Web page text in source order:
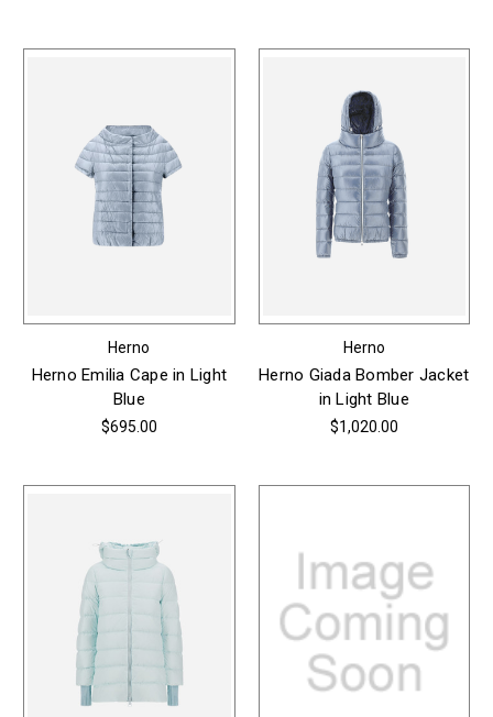
Herno
Herno Emilia Cape in Light
Blue
$695.00
Herno
Herno Giada Bomber Jacket
in Light Blue
$1,020.00